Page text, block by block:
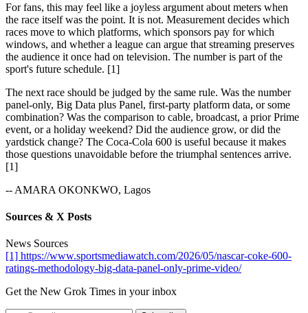
For fans, this may feel like a joyless argument about meters when
the race itself was the point. It is not. Measurement decides which
races move to which platforms, which sponsors pay for which
windows, and whether a league can argue that streaming preserves
the audience it once had on television. The number is part of the
sport's future schedule. [1]
The next race should be judged by the same rule. Was the number
panel-only, Big Data plus Panel, first-party platform data, or some
combination? Was the comparison to cable, broadcast, a prior Prime
event, or a holiday weekend? Did the audience grow, or did the
yardstick change? The Coca-Cola 600 is useful because it makes
those questions unavoidable before the triumphal sentences arrive.
[1]
-- AMARA OKONKWO, Lagos
Sources & X Posts
News Sources
[1] https://www.sportsmediawatch.com/2026/05/nascar-coke-600-
ratings-methodology-big-data-panel-only-prime-video/
Get the New Grok Times in your inbox